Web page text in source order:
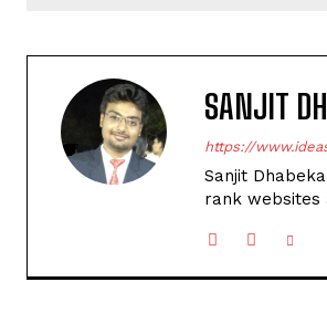
SANJIT
https://
Sanjit
rank websites